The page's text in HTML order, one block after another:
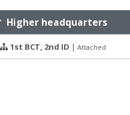
Higher headquarters
1st BCT, 2nd ID | Attached